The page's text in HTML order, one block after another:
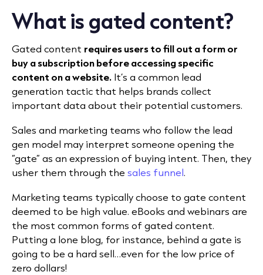
What is gated content?
Gated content requires users to fill out a form or
buy a subscription before accessing specific
content on a website. It’s a common lead
generation tactic that helps brands collect
important data about their potential customers.
Sales and marketing teams who follow the lead
gen model may interpret someone opening the
“gate” as an expression of buying intent. Then, they
usher them through the sales funnel.
Marketing teams typically choose to gate content
deemed to be high value. eBooks and webinars are
the most common forms of gated content.
Putting a lone blog, for instance, behind a gate is
going to be a hard sell…even for the low price of
zero dollars!